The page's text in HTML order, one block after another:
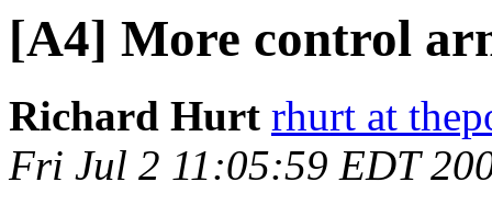
[A4] More control
Richard Hurt rhurt at
Fri Jul 2 11:05:59 EDT